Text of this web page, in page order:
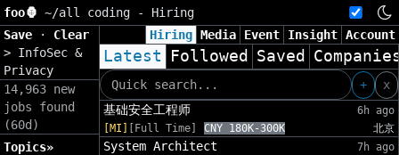
foo🦍 ~/all coding - Hiring
Save
· Clear
> InfoSec &
Privacy
14,963 new
jobs found
(60d)
Topics»
Hiring Media Event Insight Account
Latest Followed Saved
+
x
基础安全工程师
6h ago
[MI]
[Full Time] CNY 180K-300K 北京
System Architect
7h ago